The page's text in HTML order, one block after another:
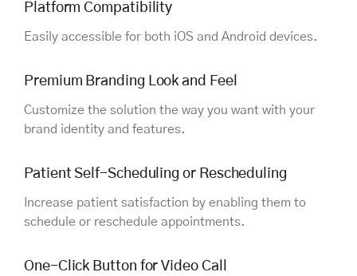
Platform Compatibility
Easily accessible for both iOS and Android devices.
Premium Branding Look and Feel
Customize the solution the way you want with your
brand identity and features.
Patient Self-Scheduling or Rescheduling
Increase patient satisfaction by enabling them to
schedule or reschedule appointments.
One-Click Button for Video Call